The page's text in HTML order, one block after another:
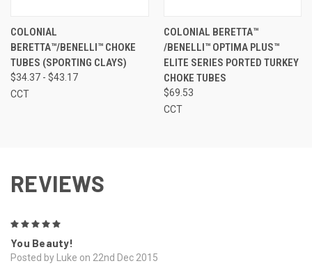
COLONIAL
BERETTA™/BENELLI™ CHOKE
TUBES (SPORTING CLAYS)
$34.37 - $43.17
CCT
COLONIAL BERETTA™
/BENELLI™ OPTIMA PLUS™
ELITE SERIES PORTED TURKEY
CHOKE TUBES
$69.53
CCT
REVIEWS
You Beauty!
Posted by Luke on 22nd Dec 2015